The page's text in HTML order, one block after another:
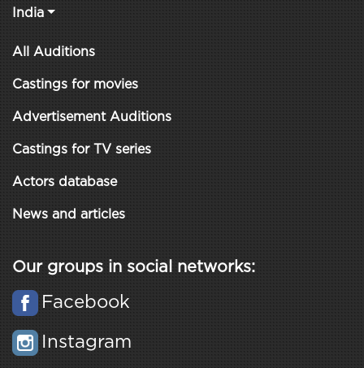
India
All Auditions
Castings for movies
Advertisement Auditions
Castings for TV series
Actors database
News and articles
Our groups in social networks:
Facebook
Instagram